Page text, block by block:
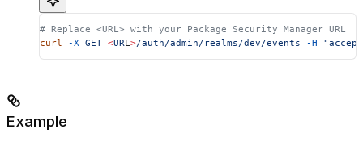
# Replace <URL> with your Package Security Manager URL
curl -X GET <URL>/auth/admin/realms/dev/events -H
Example